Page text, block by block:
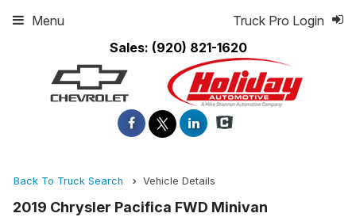
Sales: (920) 821-1620
Truck Pro Login
Menu
Back To Truck Search Vehicle Details
2019 Chrysler Pacifica FWD Minivan